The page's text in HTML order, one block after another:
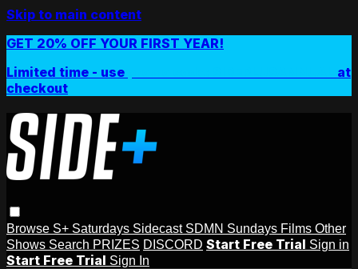
Skip to main content
GET 20% OFF YOUR FIRST YEAR!
Limited time - use
at
checkout
Browse S+ Saturdays Sidecast SDMN Sundays Films Other
Shows Search PRIZES DISCORD Start Free Trial Sign in
Start Free Trial Sign In